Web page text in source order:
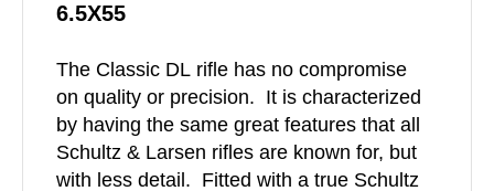
6.5X55
The Classic DL rifle has no compromise
on quality or precision. It is characterized
by having the same great features that all
Schultz & Larsen rifles are known for, but
with less detail. Fitted with a true Schultz